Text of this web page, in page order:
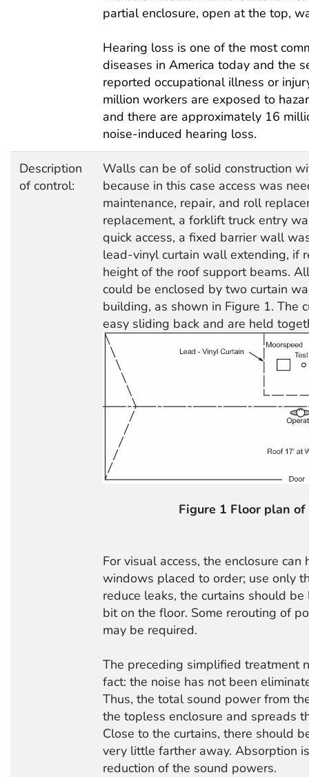
partial enclosure, open at the top,
Hearing loss is one of the most
diseases in America today and the
reported occupational illness or
million workers are exposed to
and there are approximately 16
noise-induced hearing loss.
Description
of control:
Walls can be of solid construction
because in this case access was
maintenance, repair, and roll
replacement, a forklift truck entry
quick access, a fixed barrier wall
lead-vinyl curtain wall extending, if
height of the roof support beams.
could be enclosed by two curtain
building, as shown in Figure 1. The
easy sliding back and are held
Figure 1 Floor plan
For visual access, the enclosure
windows placed to order; use only
reduce leaks, the curtains should
bit on the floor. Some rerouting of
may be required.
The preceding simplified treatment
fact: the noise has not been
Thus, the total sound power from
the topless enclosure and spreads
Close to the curtains, there should
very little farther away. Absorption
reduction of the sound powers.